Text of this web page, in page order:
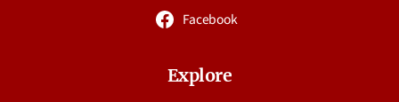
Facebook
Explore